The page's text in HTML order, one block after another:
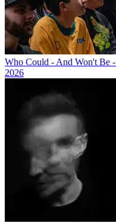
Who Could - And Won't Be
2026